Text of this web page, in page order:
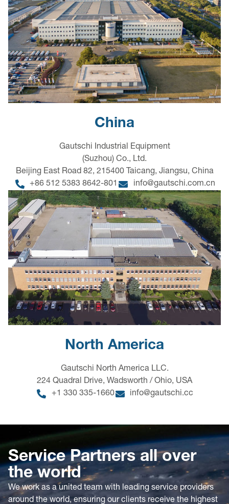
China
Gautschi Industrial Equipment
(Suzhou) Co., Ltd.
Beijing East Road 82, 215400 Taicang, Jiangsu, China
+86 512 5383 8642-801
info@gautschi.com.cn
North America
Gautschi North America LLC.
224 Quadral Drive, Wadsworth / Ohio, USA
+1 330 335-1660
info@gautschi.cc
Service Partners all over
the world
We work as a united team with leading service providers
around the world, ensuring our clients receive the highest